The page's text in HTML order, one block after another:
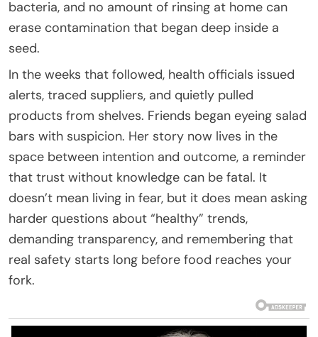
bacteria, and no amount of rinsing at home can
erase contamination that began deep inside a
seed.
In the weeks that followed, health officials issued
alerts, traced suppliers, and quietly pulled
products from shelves. Friends began eyeing salad
bars with suspicion. Her story now lives in the
space between intention and outcome, a reminder
that trust without knowledge can be fatal. It
doesn’t mean living in fear, but it does mean asking
harder questions about “healthy” trends,
demanding transparency, and remembering that
real safety starts long before food reaches your
fork.